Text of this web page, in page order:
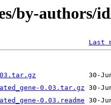
by-authors/
Last
0.03.tar.gz
0.03.readme